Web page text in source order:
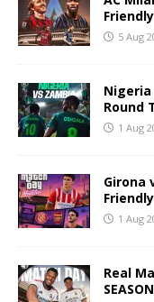
5 Aug
Nigeria
Round
1 Aug
Girona
1 Aug
Real